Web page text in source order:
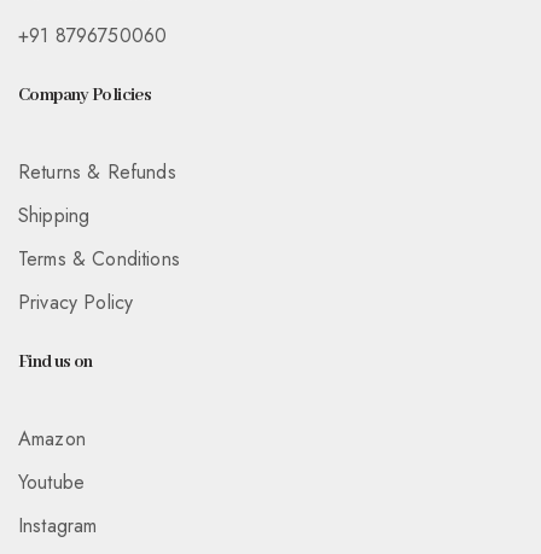
+91 8796750060
Company Policies
Returns & Refunds
Shipping
Terms & Conditions
Privacy Policy
Find us on
Amazon
Youtube
Instagram